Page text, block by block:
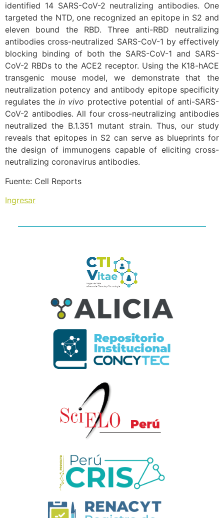
identified 14 SARS-CoV-2 neutralizing antibodies. One
targeted the NTD, one recognized an epitope in S2 and
eleven bound the RBD. Three anti-RBD neutralizing
antibodies cross-neutralized SARS-CoV-1 by effectively
blocking binding of both the SARS-CoV-1 and SARS-
CoV-2 RBDs to the ACE2 receptor. Using the K18-hACE
transgenic mouse model, we demonstrate that the
neutralization potency and antibody epitope specificity
regulates the in vivo protective potential of anti-SARS-
CoV-2 antibodies. All four cross-neutralizing antibodies
neutralized the B.1.351 mutant strain. Thus, our study
reveals that epitopes in S2 can serve as blueprints for
the design of immunogens capable of eliciting cross-
neutralizing coronavirus antibodies.
Fuente: Cell Reports
Ingresar